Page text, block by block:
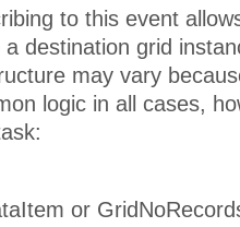
to this event
destination grid
may vary
logic in all cases,
or